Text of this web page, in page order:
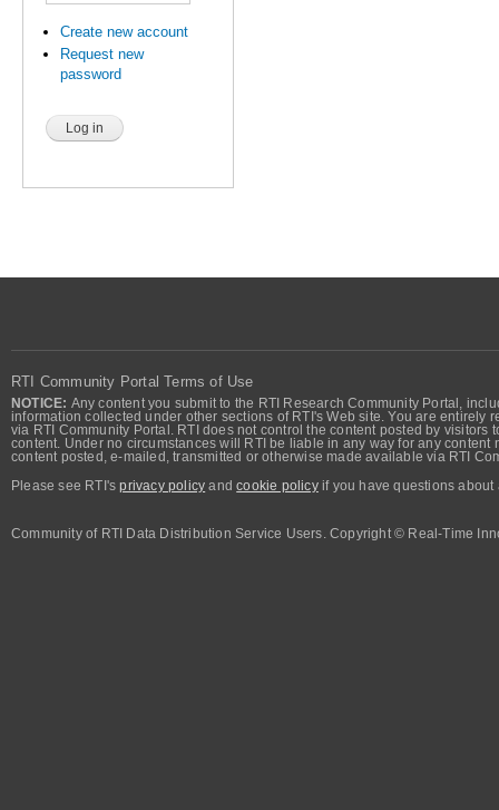
Create new account
Request new
password
RTI Community Portal Terms of Use
NOTICE: Any content you submit to the RTI Research Community Portal,
information collected under other sections of RTI's Web site. You are
via RTI Community Portal. RTI does not control the content posted by
content. Under no circumstances will RTI be liable in any way for any
content posted, e-mailed, transmitted or otherwise made available via RTI
Please see RTI'sprivacy policy andcookie policyif you have questions about
Community of RTI Data Distribution Service Users. Copyright © Real-Time